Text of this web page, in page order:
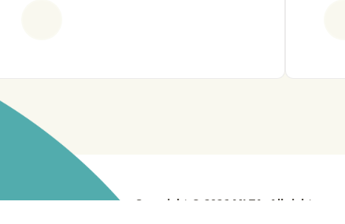
Copyright © 2026 MLTA. All rights